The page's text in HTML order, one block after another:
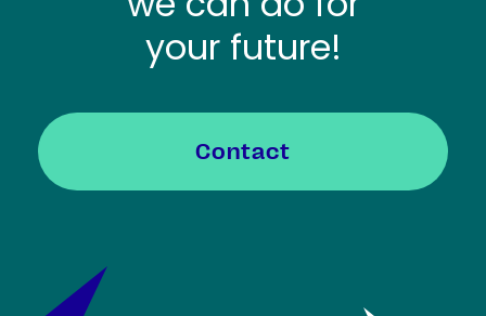
your future!
Contact